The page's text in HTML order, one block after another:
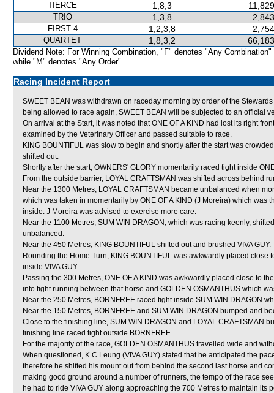
TIERCE
1,8,3
TRIO 1,3,8
FIRST 4 1,2,3,8
QUARTET 1,8,3,2
Dividend Note: For Winning Combination, "F" denotes "Any Combination"
while "M" denotes "Any Order".
Racing Incident Report
SWEET BEAN was withdrawn on raceday morning by order of the
being allowed to race again, SWEET BEAN will be subjected to an official
On arrival at the Start, it was noted that ONE OF A KIND had lost its right
examined by the Veterinary Officer and passed suitable to race.
KING BOUNTIFUL was slow to begin and shortly after the start was
shifted out.
Shortly after the start, OWNERS' GLORY momentarily raced tight inside
From the outside barrier, LOYAL CRAFTSMAN was shifted across behind
Near the 1300 Metres, LOYAL CRAFTSMAN became unbalanced when
which was taken in momentarily by ONE OF A KIND (J Moreira) which
inside. J Moreira was advised to exercise more care.
Near the 1100 Metres, SUM WIN DRAGON, which was racing keenly,
unbalanced.
Near the 450 Metres, KING BOUNTIFUL shifted out and brushed VIVA GUY.
Rounding the Home Turn, KING BOUNTIFUL was awkwardly placed
inside VIVA GUY.
Passing the 300 Metres, ONE OF A KIND was awkwardly placed close to
into tight running between that horse and GOLDEN OSMANTHUS which
Near the 250 Metres, BORNFREE raced tight inside SUM WIN DRAGON
Near the 150 Metres, BORNFREE and SUM WIN DRAGON bumped and
Close to the finishing line, SUM WIN DRAGON and LOYAL CRAFTSMAN
finishing line raced tight outside BORNFREE.
For the majority of the race, GOLDEN OSMANTHUS travelled wide and
When questioned, K C Leung (VIVA GUY) stated that he anticipated the
therefore he shifted his mount out from behind the second last horse and
making good ground around a number of runners, the tempo of the race
he had to ride VIVA GUY along approaching the 700 Metres to maintain its